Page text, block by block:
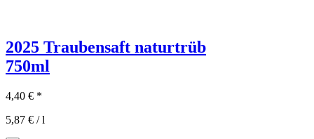
2025 Traubensaft naturtrüb
750ml
4,40 € *
5,87 € /l